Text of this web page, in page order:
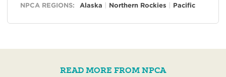
NPCA REGIONS:
Alaska Northern Rockies Pacific
READ MORE FROM NPCA